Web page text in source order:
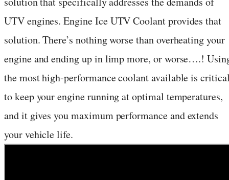
UTV engines. Engine Ice UTV Coolant provides that
solution. There’s nothing worse than overheating your
engine and ending up in limp more, or worse….!
the most high-performance coolant available is
to keep your engine running at optimal temperatures,
and it gives you maximum performance and extends
your vehicle life.